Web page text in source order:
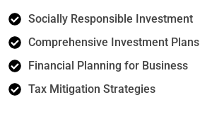
Socially Responsible Investment
Comprehensive Investment Plans
Financial Planning for Business
Tax Mitigation Strategies